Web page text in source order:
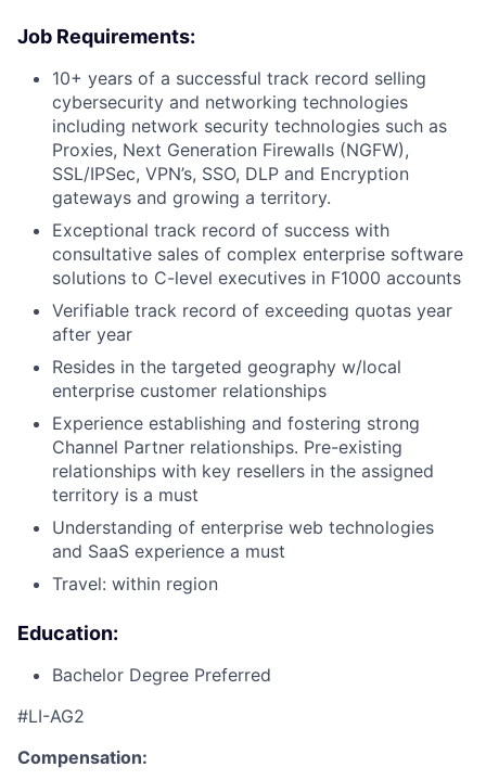
Job Requirements:
10+ years of a successful track record selling
cybersecurity and networking technologies
including network security technologies such as
Proxies, Next Generation Firewalls (NGFW),
SSL/IPSec, VPN’s, SSO, DLP and Encryption
gateways and growing a territory.
Exceptional track record of success with
consultative sales of complex enterprise software
solutions to C-level executives in F1000 accounts
Verifiable track record of exceeding quotas year
after year
Resides in the targeted geography w/local
enterprise customer relationships
Experience establishing and fostering strong
Channel Partner relationships. Pre-existing
relationships with key resellers in the assigned
territory is a must
Understanding of enterprise web technologies
and SaaS experience a must
Travel: within region
Education:
Bachelor Degree Preferred
#LI-AG2
Compensation: